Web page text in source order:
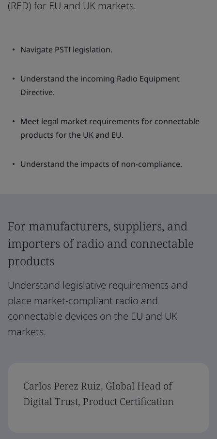
(RED) for EU and UK markets.
Navigate PSTI legislation.
Understand the incoming Radio Equipment
Directive.
Meet legal market requirements for connectable
products for the UK and EU.
Understand the impacts of non-compliance.
For manufacturers, suppliers, and
importers of radio and connectable
products
Understand legislative requirements and
place market-compliant radio and
connectable devices on the EU and UK
markets.
Carlos Perez Ruiz, Global Head of
Digital Trust, Product Certification